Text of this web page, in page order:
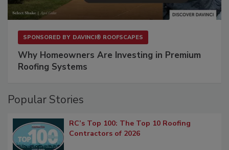
SPONSORED BY DAVINCI® ROOFSCAPES
Why Homeowners Are Investing in Premium
Roofing Systems
Popular Stories
RC’s Top 100: The Top 10 Roofing
Contractors of 2026